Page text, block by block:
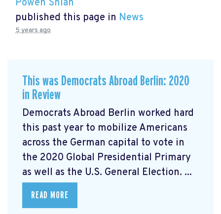
Powen Shiah
published this page in News
5 years ago
This was Democrats Abroad Berlin: 2020
in Review
Democrats Abroad Berlin worked hard
this past year to mobilize Americans
across the German capital to vote in
the 2020 Global Presidential Primary
as well as the U.S. General Election. ...
READ MORE